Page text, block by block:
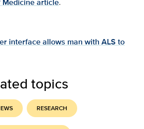
Medicine article.
interface allows man with ALS to
topics
RESEARCH